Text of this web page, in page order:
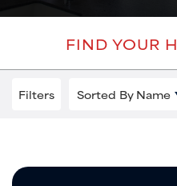
FIND YOUR
Filters Sorted By Name